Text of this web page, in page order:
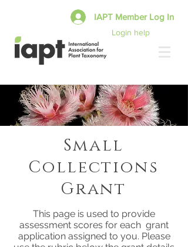
Login help
IAPT Member Log In
This page is used to provide
assessment scores for each grant
application assigned to you. Please
Small
Collections
Grant